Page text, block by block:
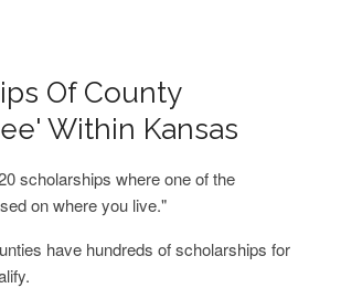
Of County
Within Kansas
scholarships where one of the
on where you live."
have hundreds of scholarships for